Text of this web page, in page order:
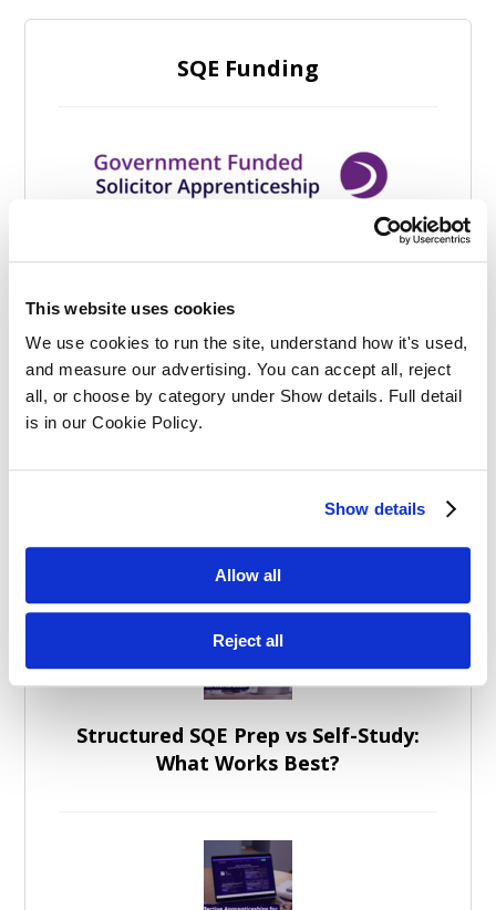
This website uses cookies
We use cookies to run the site, understand how it's used,
and measure our advertising. You can accept all, reject
all, or choose by category under Show details. Full detail
is in our Cookie Policy.
Show details
Allow all
Reject all
SQE Funding
Structured SQE Prep vs Self-Study:
What Works Best?